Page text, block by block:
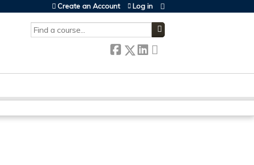
SEARCH
Create an Account Log in